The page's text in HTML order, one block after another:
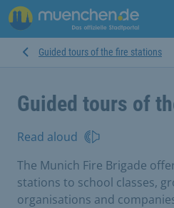
Guided tours of the fire stations
Guided tours of
Read aloud
The Munich Fire Brigade
stations to school classes,
organisations and